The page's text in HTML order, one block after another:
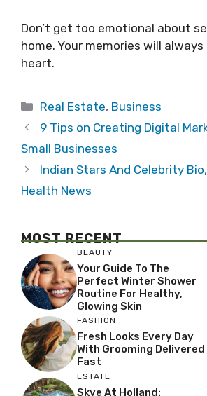
Don’t get too emotional about
home. Your memories will
heart.
Categories
Real Estate, Business
9 Tips on Creating Digital
Small Businesses
Indian Stars And Celebrity
Health News
MOST RECENT
BEAUTY
Your Guide To The
Perfect Winter Shower
Routine For Healthy,
Glowing Skin
FASHION
Fresh Looks Every Day
With Grooming Delivered
Fast
ESTATE
Skye At Holland: